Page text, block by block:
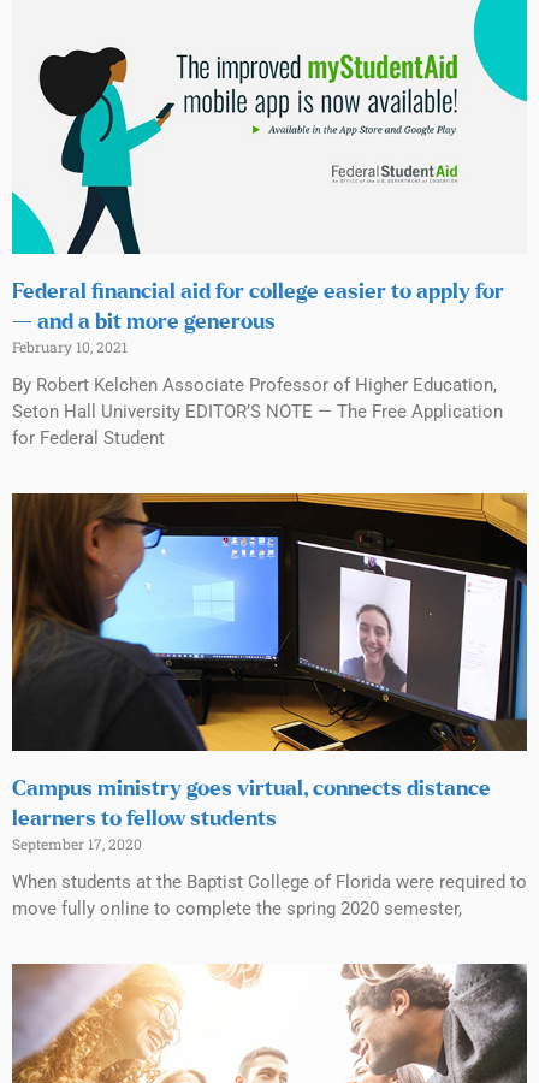
Federal financial aid for college easier to apply for
— and a bit more generous
February 10, 2021
By Robert Kelchen Associate Professor of Higher Education,
Seton Hall University EDITOR’S NOTE — The Free Application
for Federal Student
Campus ministry goes virtual, connects distance
learners to fellow students
September 17, 2020
When students at the Baptist College of Florida were required to
move fully online to complete the spring 2020 semester,